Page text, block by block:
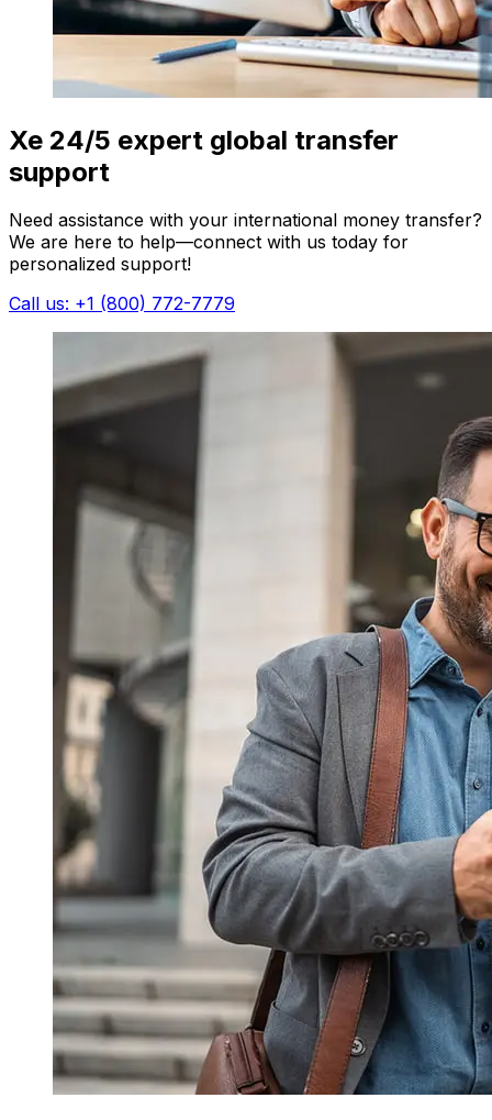
Xe 24/5 expert global transfer
support
Need assistance with your international money transfer?
We are here to help—connect with us today for
personalized support!
Call us: +1 (800) 772-7779